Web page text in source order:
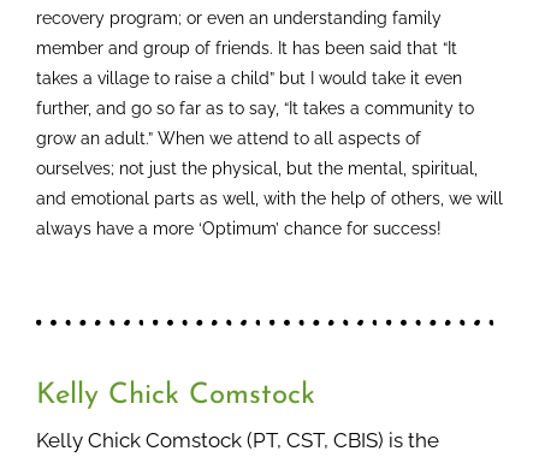
recovery program; or even an understanding family
member and group of friends. It has been said that “It
takes a village to raise a child” but I would take it even
further, and go so far as to say, “It takes a community to
grow an adult.” When we attend to all aspects of
ourselves; not just the physical, but the mental, spiritual,
and emotional parts as well, with the help of others, we will
always have a more ‘Optimum’ chance for success!
Kelly Chick Comstock
Kelly Chick Comstock (PT, CST, CBIS) is the